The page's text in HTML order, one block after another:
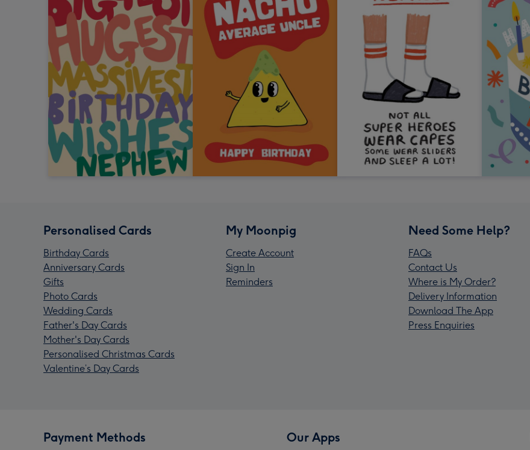
Personalised Cards
Birthday Cards
Anniversary Cards
Gifts
Photo Cards
Wedding Cards
Father's Day Cards
Mother's Day Cards
Personalised Christmas Cards
Valentine’s Day Cards
My Moonpig
Create Account
Sign In
Reminders
Need Some Help?
FAQs
Contact Us
Where is My Order?
Delivery Information
Download The App
Press Enquiries
Payment Methods Our Apps